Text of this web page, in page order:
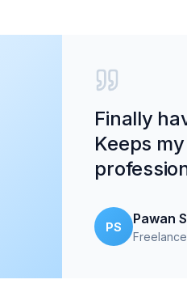
Finally
Keeps
PS
Pawan